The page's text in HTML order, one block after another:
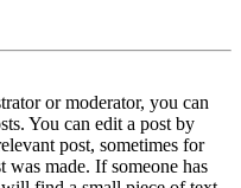
or moderator, you can
You can edit a post by
post, sometimes for
made. If someone has